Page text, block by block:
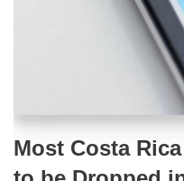
Most Costa